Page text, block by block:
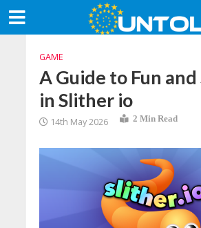
GAME
A Guide to Fun
in Slither io
14th May 2026 2 Min Read